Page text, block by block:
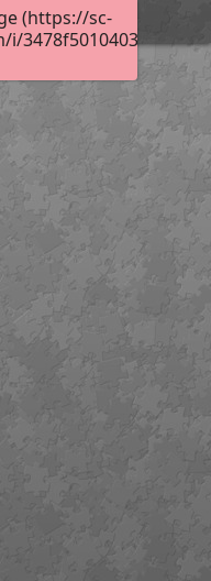
(https://sc-